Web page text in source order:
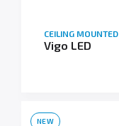
CEILING MOUNTED
Vigo LED
NEW